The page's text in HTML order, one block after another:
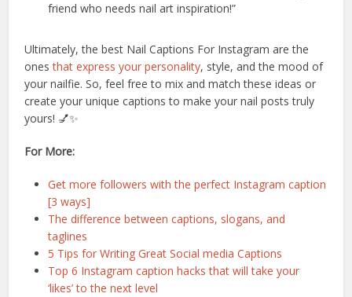
friend who needs nail art inspiration!”
Ultimately, the best Nail Captions For Instagram are the
onesthat express your personality, style, and the mood of
your nailfie. So, feel free to mix and match these ideas or
create your unique captions to make your nail posts truly
yours! 💅✨
For More:
Get more followers with the perfect Instagram caption
[3 ways]
The difference between captions, slogans, and
taglines
5 Tips for Writing Great Social media Captions
Top 6 Instagram caption hacks that will take your
‘likes’ to the next level